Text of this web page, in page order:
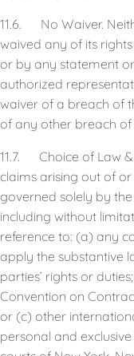
11.6. No Waiver.
waived any of its
or by any statement
authorized
waiver of a breach of
of any other breach of
11.7. Choice of Law
claims arising out of
governed solely by
including without
reference to: (a) any
apply the substantive
parties’ rights or
Convention on
or (c) other
personal and